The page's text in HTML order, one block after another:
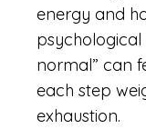
energy and
normal” can
each step
exhaustion.